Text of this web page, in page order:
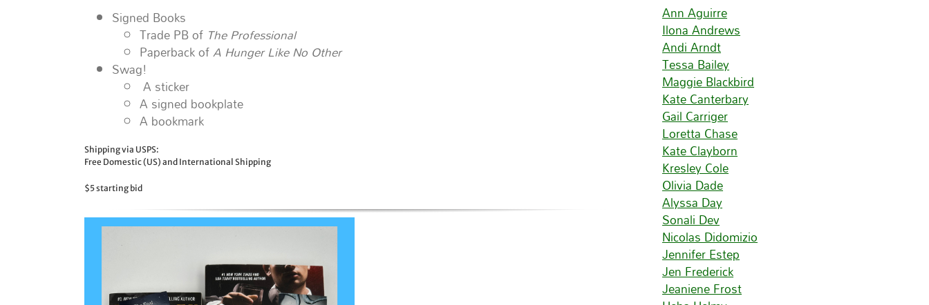
Signed Books
Trade PB of The Professional
Paperback ofA Hunger Like No Other
Swag!
A sticker
A signed bookplate
A bookmark
Shipping via USPS:
Free Domestic (US) and International Shipping
$5 starting bid
Ann Aguirre
Ilona Andrews
Andi Arndt
Tessa Bailey
Maggie Blackbird
Kate Canterbary
Gail Carriger
Loretta Chase
Kate Clayborn
Kresley Cole
Olivia Dade
Alyssa Day
Sonali Dev
Nicolas Didomizio
Jennifer Estep
Jen Frederick
Jeaniene Frost